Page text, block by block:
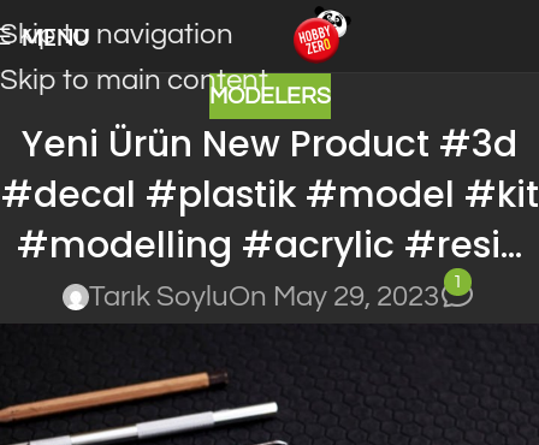
Skip to navigation
Skip to main content
MENU
MODELERS
Yeni Ürün New Product #3d
#decal #plastik #model #kit
#modelling #acrylic #resi…
Tarık SoyluOn May 29, 2023
1